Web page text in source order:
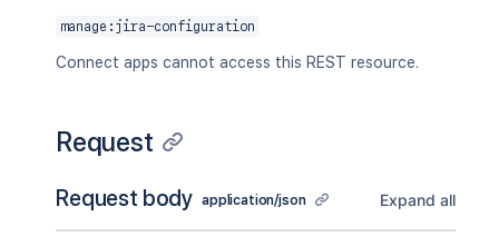
manage:jira-configuration
Connect apps cannot access this REST resource.
Request
Request body application/json Expand all